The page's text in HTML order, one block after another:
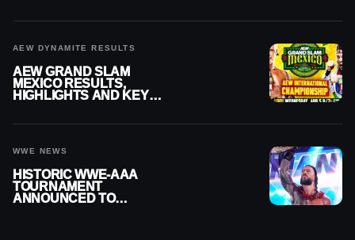
AEW DYNAMITE RESULTS
AEW GRAND SLAM
MEXICO RESULTS,
HIGHLIGHTS AND KEY
WWE NEWS
HISTORIC WWE-AAA
TOURNAMENT
ANNOUNCED TO